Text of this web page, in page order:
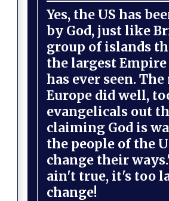
Yes, the US has
by God, just like
group of islands
the largest
has ever seen.
Europe did well,
evangelicals out
claiming God is
the people of the
change their
ain't true, it's too
change!